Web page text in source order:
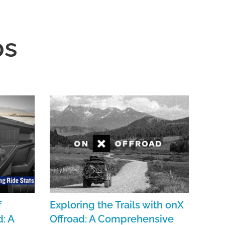
A
Exploring the Trails with onX
Offroad: A Comprehensive